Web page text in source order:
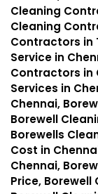
Cleaning
Cleaning
Contractors in
Service in
Contractors in
Services in
Chennai,
Borewell
Borewells
Cost in
Chennai,
Price, Borewell